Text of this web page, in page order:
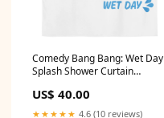
Comedy Bang Bang: Wet Day
Splash Shower Curtain
US$ 40.00
★★★★★ 4.6 (10 reviews)